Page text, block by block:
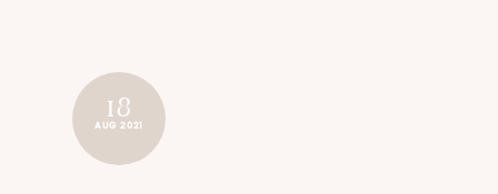
18
AUG 2021